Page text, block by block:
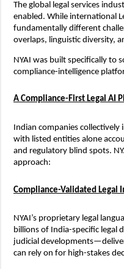
The global legal services
enabled. While international
fundamentally different
overlaps, linguistic diversity,
NYAI was built specifically to
compliance-intelligence
A Compliance-First Legal
Indian companies
with listed entities alone
and regulatory blind spots.
approach:
Compliance-Validated Legal
NYAI’s proprietary legal
billions of India-specific legal
judicial
can rely on for high-stakes